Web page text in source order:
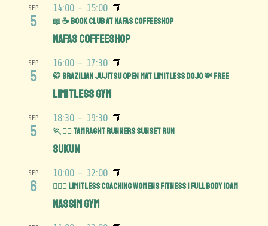
SEP
5
14:00 - 15:00
📖 ☕️ Book Club at Nafas Coffeeshop
Nafas Coffeeshop
SEP
5
16:00 - 17:30
🥋 Brazilian Jujitsu Open Mat limitless Dojo 💸 FREE
Limitless Gym
SEP
5
18:30 - 19:30
🏃 🏃‍♀️ Tamraght Runners Sunset run
Sukun
SEP
6
10:00 - 12:00
🏋️‍♀️💪 Limitless Coaching Womens Fitness | Full Body 10am
Nassim Gym